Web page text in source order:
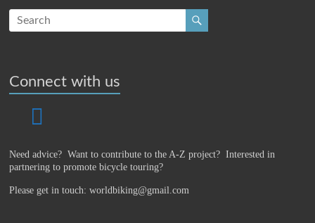
Connect with us
Need advice? Want to contribute to the A-Z project?Interested in
partnering to promote bicycle touring?
Please get in touch: worldbiking@gmail.com